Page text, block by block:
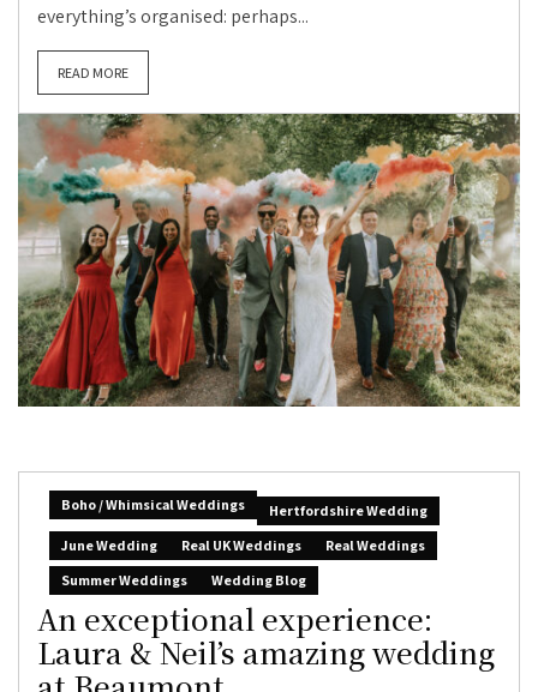
everything’s organised: perhaps...
READ MORE
Boho / Whimsical Weddings
Hertfordshire Wedding
June Wedding
Real UK Weddings
Real Weddings
Summer Weddings
Wedding Blog
An exceptional experience:
Laura & Neil’s amazing wedding